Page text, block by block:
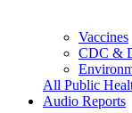
Vaccines
CDC &
All Public
Audio Reports